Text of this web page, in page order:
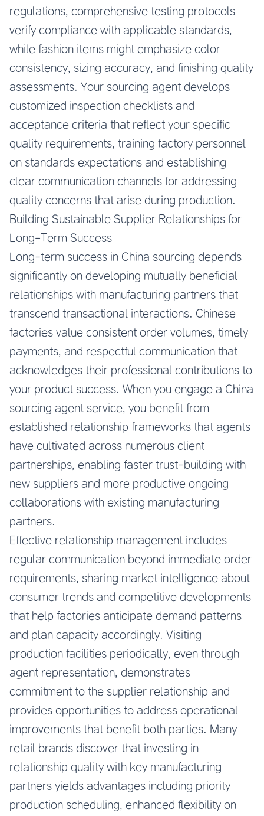
regulations, comprehensive testing protocols
verify compliance with applicable standards,
while fashion items might emphasize color
consistency, sizing accuracy, and finishing quality
assessments. Your sourcing agent develops
customized inspection checklists and
acceptance criteria that reflect your specific
quality requirements, training factory personnel
on standards expectations and establishing
clear communication channels for addressing
quality concerns that arise during production.
Building Sustainable Supplier Relationships for
Long-Term Success
Long-term success in China sourcing depends
significantly on developing mutually beneficial
relationships with manufacturing partners that
transcend transactional interactions. Chinese
factories value consistent order volumes, timely
payments, and respectful communication that
acknowledges their professional contributions to
your product success. When you engage a China
sourcing agent service, you benefit from
established relationship frameworks that agents
have cultivated across numerous client
partnerships, enabling faster trust-building with
new suppliers and more productive ongoing
collaborations with existing manufacturing
partners.
Effective relationship management includes
regular communication beyond immediate order
requirements, sharing market intelligence about
consumer trends and competitive developments
that help factories anticipate demand patterns
and plan capacity accordingly. Visiting
production facilities periodically, even through
agent representation, demonstrates
commitment to the supplier relationship and
provides opportunities to address operational
improvements that benefit both parties. Many
retail brands discover that investing in
relationship quality with key manufacturing
partners yields advantages including priority
production scheduling, enhanced flexibility on